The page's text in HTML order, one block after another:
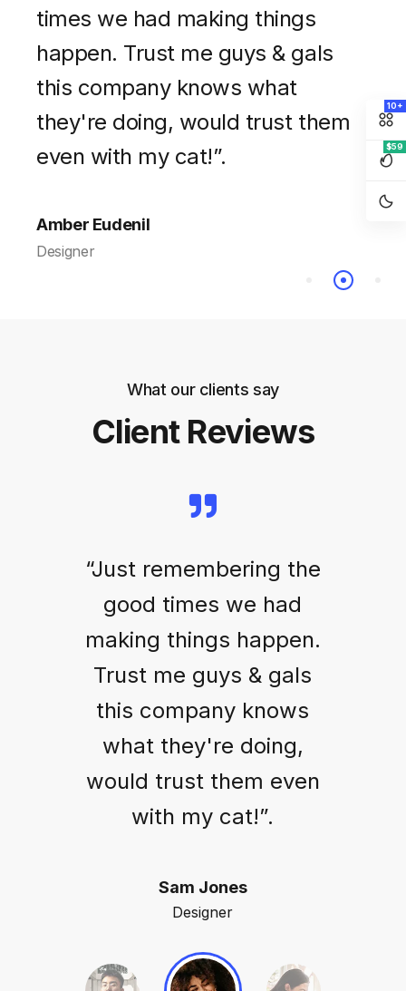
10+
$59
every moment we collaborated
on this project. Hope we have
chance to work together again in
the future. Thank you! Best of
luck”.
Amanda Harris
Company CEO
times we had making things
happen. Trust me guys & gals
this company knows what
they're doing, would trust them
even with my cat!”.
Amber Eudenil
Designer
free! At first I thought that it was
a bit expensive but you get what
you pay for. Very professional
and talented team”.
Designer
What our clients say
Client Reviews
Sam Jones
Designer
“Just remembering the
good times we had
making things happen.
Trust me guys & gals
this company knows
what they're doing,
would trust them even
with my cat!”.